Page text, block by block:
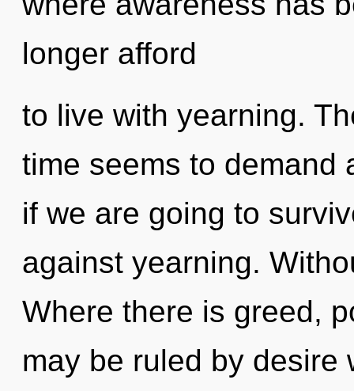
longer afford
to live with yearning.
time seems to demand
if we are going to
against yearning.
Where there is greed,
may be ruled by desire